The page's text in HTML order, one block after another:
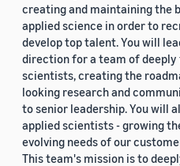
creating and maintaining the
applied science in order to
develop top talent. You will
direction for a team of
scientists, creating the
looking research and
to senior leadership. You will
applied scientists - growing
evolving needs of our
This team's mission is to